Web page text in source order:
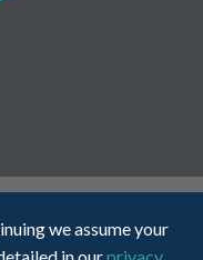
we assume your